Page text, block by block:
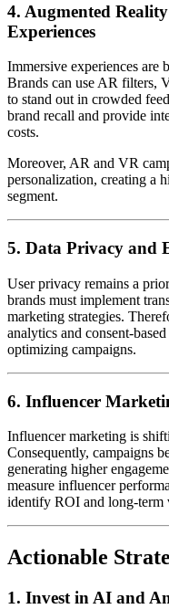
4. Augmented
Experiences
Immersive experiences are
Brands can use AR filters,
to stand out in crowded
brand recall and provide
costs.
Moreover, AR and VR
personalization, creating a
segment.
5. Data Privacy and
User privacy remains a
brands must implement
marketing strategies.
analytics and consent-
optimizing campaigns.
6. Influencer
Influencer marketing is
Consequently, campaigns
generating higher
measure influencer
identify ROI and long-term
Actionable
1. Invest in AI and